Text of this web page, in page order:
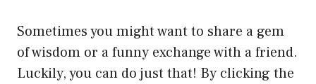
Sometimes you might want to share a gem
of wisdom or a funny exchange with a friend.
Luckily, you can do just that! By clicking the